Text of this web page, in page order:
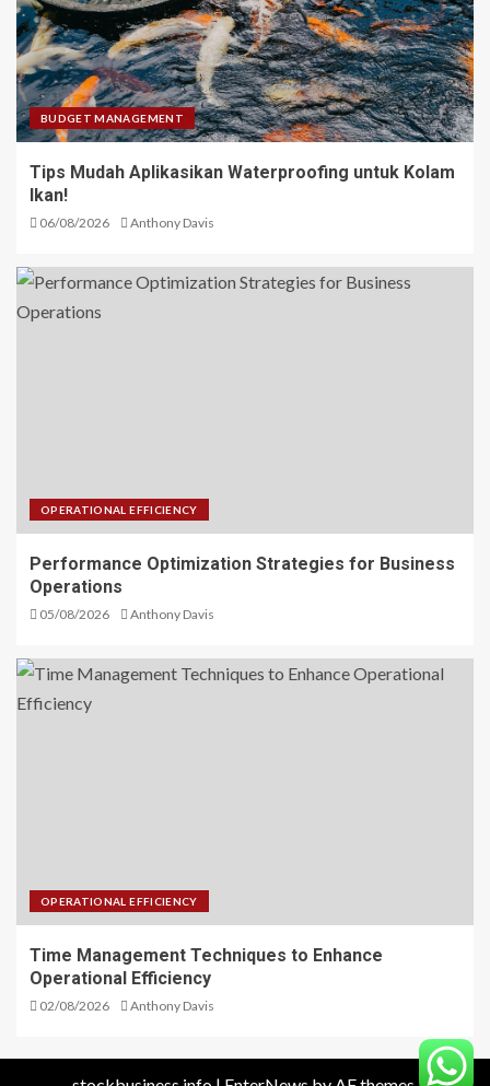
BUDGET MANAGEMENT
Tips Mudah Aplikasikan Waterproofing untuk Kolam
Ikan!
06/08/2026 Anthony Davis
OPERATIONAL EFFICIENCY
Performance Optimization Strategies for Business
Operations
05/08/2026 Anthony Davis
OPERATIONAL EFFICIENCY
Time Management Techniques to Enhance
Operational Efficiency
02/08/2026 Anthony Davis